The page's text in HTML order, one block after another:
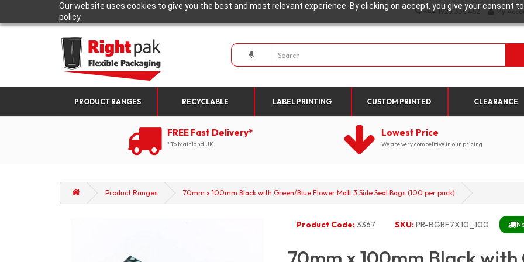
Our website uses cookies to give you the best and most relevant experience. By clicking on accept, you give your consent
policy.
+44 1923 330452 My
PRODUCT RANGES RECYCLABLE LABEL PRINTING CUSTOM PRINTED CLEARANCE
FREE Fast Delivery*
*To Mainland UK
Lowest Price
We are very competitive in our pricing
Product Ranges 70mm x 100mm Black with Green/Blue Flower Matt 3 Side Seal Bags (100 per pack)
Product Code:3367 SKU:PR-BGRF7X10_100